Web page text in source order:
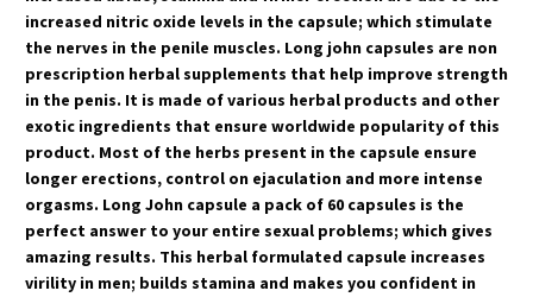
increased nitric oxide levels in the capsule; which stimulate
the nerves in the penile muscles. Long john capsules are non
prescription herbal supplements that help improve strength
in the penis. It is made of various herbal products and other
exotic ingredients that ensure worldwide popularity of this
product. Most of the herbs present in the capsule ensure
longer erections, control on ejaculation and more intense
orgasms. Long John capsule a pack of 60 capsules is the
perfect answer to your entire sexual problems; which gives
amazing results. This herbal formulated capsule increases
virility in men; builds stamina and makes you confident in